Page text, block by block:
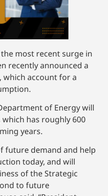
most recent surge in
recently announced a
which account for a
of Energy will
has roughly 600
years.
future demand and help
today, and will
of the Strategic
to future